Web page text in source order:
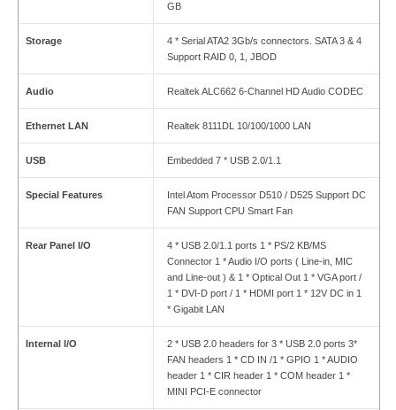
GB
Storage
4 * Serial ATA2 3Gb/s connectors. SATA 3 & 4
Support RAID 0, 1, JBOD
Audio Realtek ALC662 6-Channel HD Audio CODEC
Ethernet LAN Realtek 8111DL 10/100/1000 LAN
USB Embedded 7 * USB 2.0/1.1
Special Features
Intel Atom Processor D510 / D525 Support DC
FAN Support CPU Smart Fan
Rear Panel I/O
4 * USB 2.0/1.1 ports 1 * PS/2 KB/MS
Connector 1 * Audio I/O ports ( Line-in, MIC
and Line-out ) & 1 * Optical Out 1 * VGA port /
1 * DVI-D port / 1 * HDMI port 1 * 12V DC in 1
* Gigabit LAN
Internal I/O
2 * USB 2.0 headers for 3 * USB 2.0 ports 3*
FAN headers 1 * CD IN /1 * GPIO 1 * AUDIO
header 1 * CIR header 1 * COM header 1 *
MINI PCI-E connector